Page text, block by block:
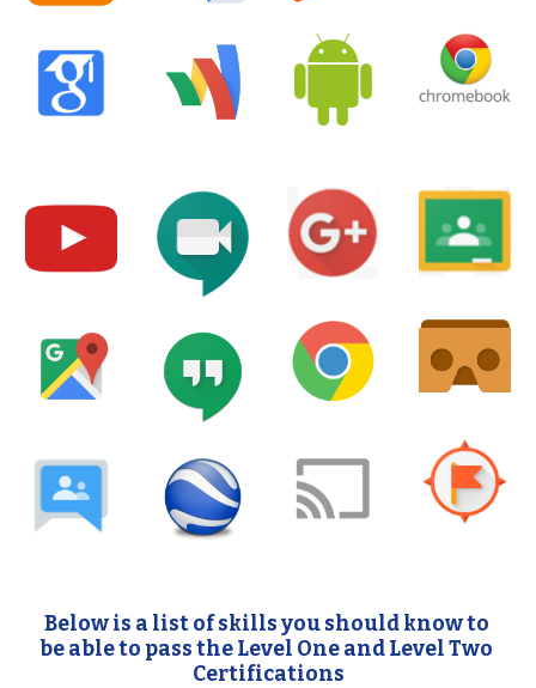
Below is a list of skills you should know to
be able to pass the Level One and Level Two
Certifications